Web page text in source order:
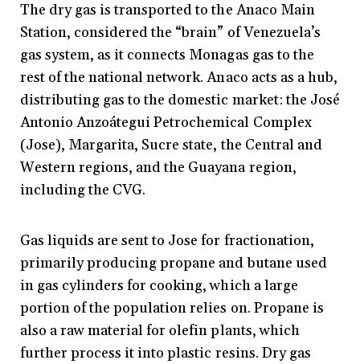
The dry gas is transported to the Anaco Main
Station, considered the “brain” of Venezuela’s
gas system, as it connects Monagas gas to the
rest of the national network. Anaco acts as a hub,
distributing gas to the domestic market: the José
Antonio Anzoátegui Petrochemical Complex
(Jose), Margarita, Sucre state, the Central and
Western regions, and the Guayana region,
including the CVG.
Gas liquids are sent to Jose for fractionation,
primarily producing propane and butane used
in gas cylinders for cooking, which a large
portion of the population relies on. Propane is
also a raw material for olefin plants, which
further process it into plastic resins. Dry gas